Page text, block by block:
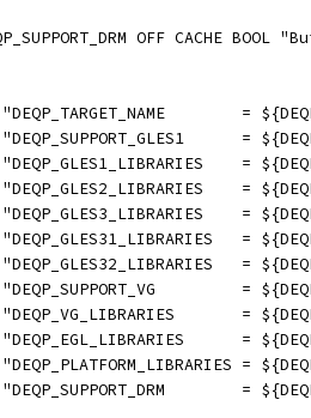
OFF CACHE BOOL
=
=
=
=
=
=
=
=
"DEQP_VG_LIBRARIES       =
"DEQP_EGL_LIBRARIES      =
=
=